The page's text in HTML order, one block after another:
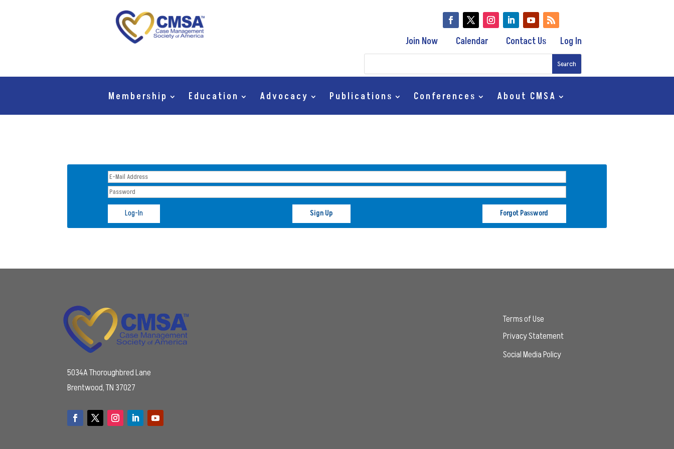
Join Now Calendar Contact Us Log In
Membership Education Advocacy Publications Conferences About CMSA
Sign Up Forgot Password
5034A Thoroughbred Lane
Brentwood, TN 37027
Terms of Use
Privacy Statement
Social Media Policy